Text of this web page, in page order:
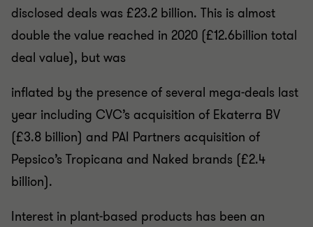
disclosed deals was £23.2 billion. This is almost
double the value reached in 2020 (£12.6billion total
deal value), but was
inflated by the presence of several mega-deals last
year including CVC’s acquisition of Ekaterra BV
(£3.8 billion) and PAI Partners acquisition of
Pepsico’s Tropicana and Naked brands (£2.4
billion).
Interest in plant-based products has been an